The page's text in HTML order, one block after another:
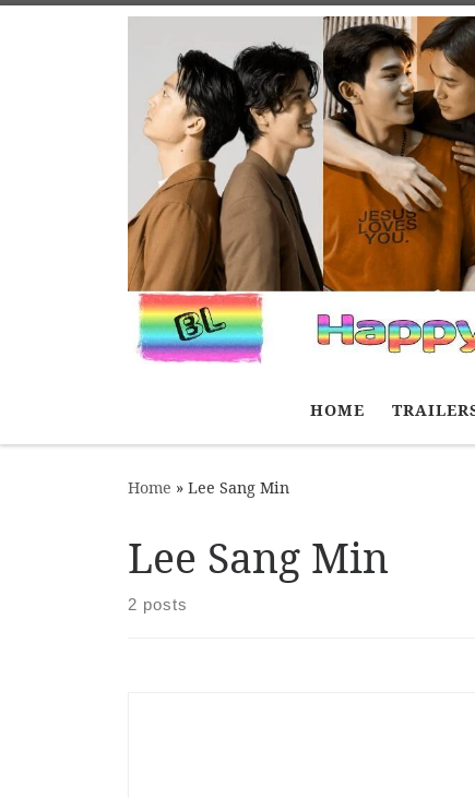
HOME
Home » Lee Sang Min
Lee Sang Min
2 posts